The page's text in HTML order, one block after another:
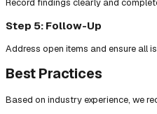
Step 5: Follow-Up
Address open items and ensure all
Best Practices
Based on industry experience, we